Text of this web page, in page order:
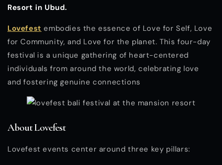
Resort in Ubud.
Lovefest embodies the essence of Love for Self, Love
for Community, and Love for the planet. This four-day
festival is a unique gathering of heart-centered
individuals from around the world, celebrating love
and fostering genuine connections
About Lovefest
Lovefest events center around three key pillars: